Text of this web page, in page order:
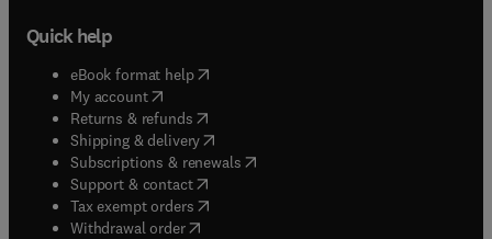
Quick help
eBook format help( opens in new tab/window
My account( opens in new tab/window
Returns & refunds( opens in new tab/window
Shipping & delivery(opens in new tab/window
Subscriptions & renewals( opens in new tab/window
Support & contact( opens in new tab/window
Tax exempt orders( opens in new tab/window
Withdrawal order